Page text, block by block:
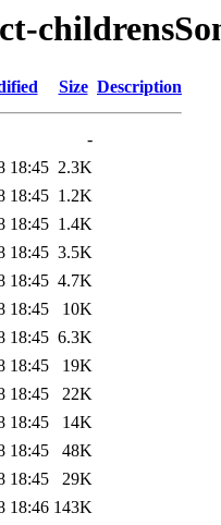
Size Description
-
18:45 2.3K
18:45 1.2K
18:45 1.4K
18:45 3.5K
18:45 4.7K
18:45
10K
18:45 6.3K
18:45
19K
18:45
22K
18:45
14K
18:45
48K
18:45
29K
18:46 143K